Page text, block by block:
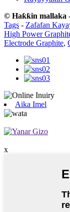
© Haƙƙin mallaka
Tags - Zafafan
High Power
Electrode Graphite,
Aika Imel
x